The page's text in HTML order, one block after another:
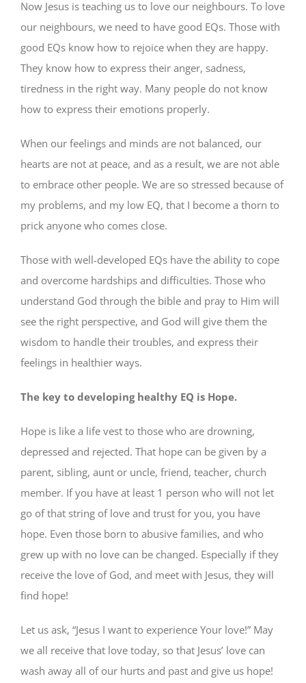
Now Jesus is teaching us to love our neighbours. To love
our neighbours, we need to have good EQs. Those with
good EQs know how to rejoice when they are happy.
They know how to express their anger, sadness,
tiredness in the right way. Many people do not know
how to express their emotions properly.
When our feelings and minds are not balanced, our
hearts are not at peace, and as a result, we are not able
to embrace other people. We are so stressed because of
my problems, and my low EQ, that I become a thorn to
prick anyone who comes close.
Those with well-developed EQs have the ability to cope
and overcome hardships and difficulties. Those who
understand God through the bible and pray to Him will
see the right perspective, and God will give them the
wisdom to handle their troubles, and express their
feelings in healthier ways.
The key to developing healthy EQ is Hope.
Hope is like a life vest to those who are drowning,
depressed and rejected. That hope can be given by a
parent, sibling, aunt or uncle, friend, teacher, church
member. If you have at least 1 person who will not let
go of that string of love and trust for you, you have
hope. Even those born to abusive families, and who
grew up with no love can be changed. Especially if they
receive the love of God, and meet with Jesus, they will
find hope!
Let us ask, “Jesus I want to experience Your love!” May
we all receive that love today, so that Jesus’ love can
wash away all of our hurts and past and give us hope!